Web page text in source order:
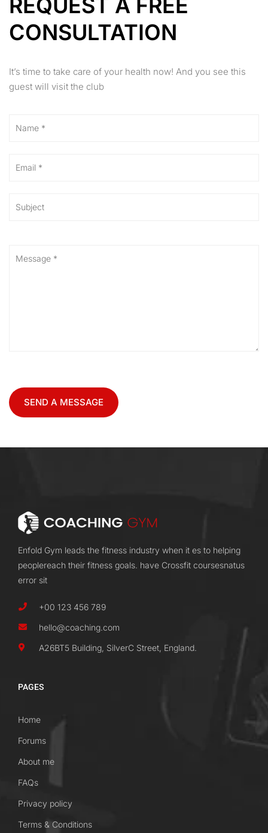
CONSULTATION
It’s time to take care of your health now! And you see this
guest will visit the club
Enfold Gym leads the fitness industry when it es to helping
peoplereach their fitness goals. have Crossfit coursesnatus
error sit
+00 123 456 789
hello@coaching.com
A26BT5 Building, SilverC Street, England.
PAGES
Home
Forums
About me
FAQs
Privacy policy
Terms & Conditions